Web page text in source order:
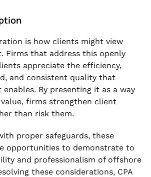
is how clients might view
Firms that address this openly
appreciate the efficiency,
and consistent quality that
By presenting it as a way
firms strengthen client
than risk them.
proper safeguards, these
opportunities to demonstrate to
and professionalism of offshore
these considerations, CPA